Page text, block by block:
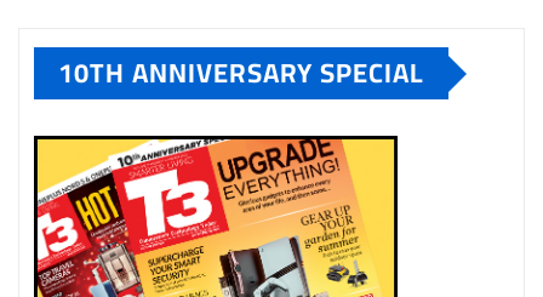
10TH ANNIVERSARY SPECIAL